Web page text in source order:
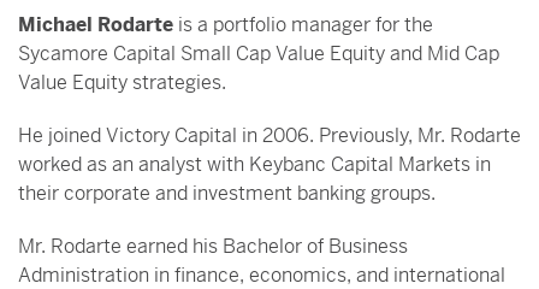
Michael Rodarte is a portfolio manager for the
Sycamore Capital Small Cap Value Equity and Mid Cap
Value Equity strategies.
He joined Victory Capital in 2006. Previously, Mr. Rodarte
worked as an analyst with Keybanc Capital Markets in
their corporate and investment banking groups.
Mr. Rodarte earned his Bachelor of Business
Administration in finance, economics, and international